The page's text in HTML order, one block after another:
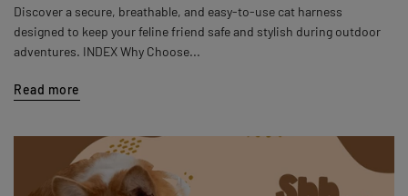
Discover a secure, breathable, and easy-to-use cat harness
designed to keep your feline friend safe and stylish during outdoor
adventures. INDEX Why Choose...
Read more